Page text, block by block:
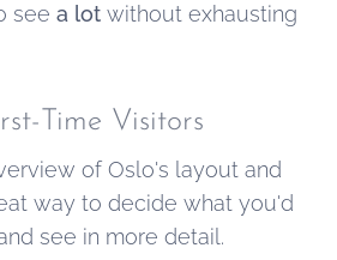
see a lot without exhausting
Time Visitors
of Oslo's layout and
way to decide what you'd
see in more detail.